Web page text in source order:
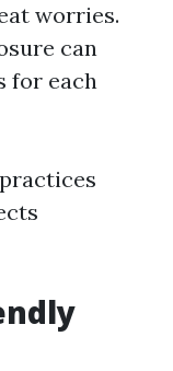
worries.
can
for each